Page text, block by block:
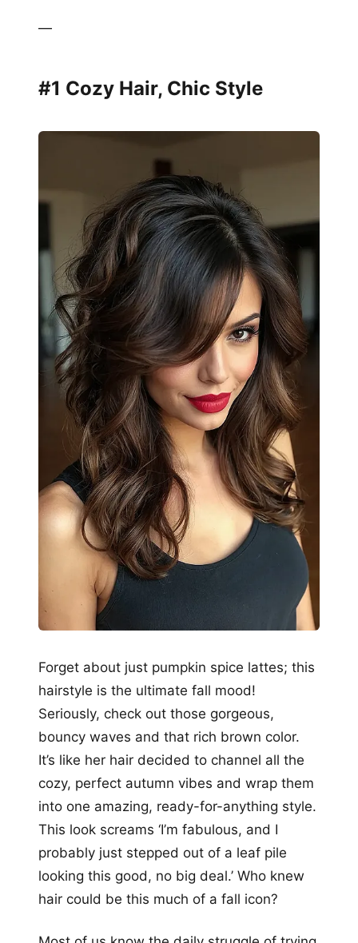
—
#1 Cozy Hair, Chic Style
Forget about just pumpkin spice lattes; this
hairstyle is the ultimate fall mood!
Seriously, check out those gorgeous,
bouncy waves and that rich brown color.
It’s like her hair decided to channel all the
cozy, perfect autumn vibes and wrap them
into one amazing, ready-for-anything style.
This look screams ‘I’m fabulous, and I
probably just stepped out of a leaf pile
looking this good, no big deal.’ Who knew
hair could be this much of a fall icon?